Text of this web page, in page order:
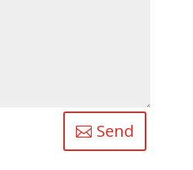
Send